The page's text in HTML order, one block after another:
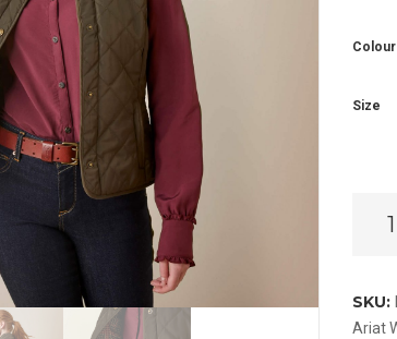
Colour
Size
SKU:
Ariat